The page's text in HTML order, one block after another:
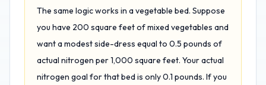
The same logic works in a vegetable bed. Suppose
you have 200 square feet of mixed vegetables and
want a modest side-dress equal to 0.5 pounds of
actual nitrogen per 1,000 square feet. Your actual
nitrogen goal for that bed is only 0.1 pounds. If you